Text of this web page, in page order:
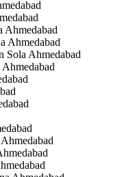
Ahmedabad
Ahmedabad
Sola Ahmedabad